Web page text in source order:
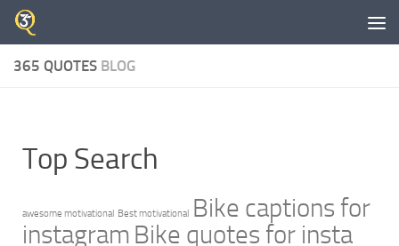
Skip to content
365 QUOTES BLOG
Top Search
awesome motivational Best motivational Bike captions for
instagram Bike quotes for insta